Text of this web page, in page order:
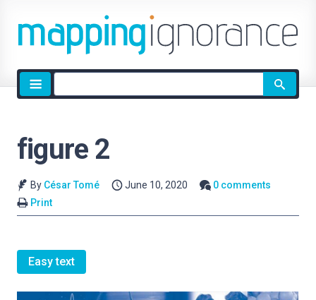
Site
search
figure 2
By César Tomé June 10, 2020
0 comments
Print
Easy text